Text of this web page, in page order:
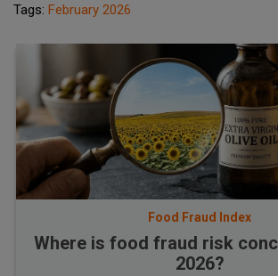
Tags: February 2026
Food Fraud Index
Where is food fraud risk
2026?